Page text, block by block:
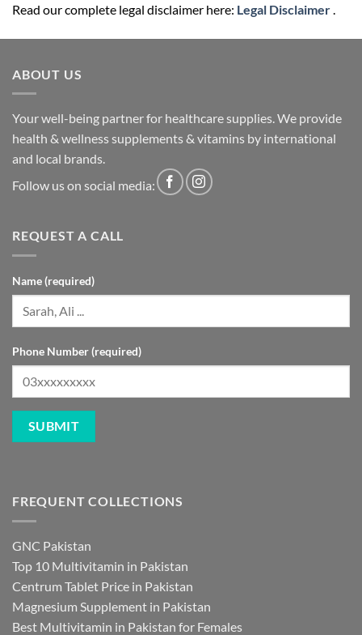
Read our complete legal disclaimer here: Legal Disclaimer
ABOUT US
Your well-being partner for healthcare supplies. We provide
health & wellness supplements & vitamins by international
and local brands.
Follow us on social media:
REQUEST A CALL
Name (required)
Phone Number (required)
FREQUENT COLLECTIONS
GNC Pakistan
Top 10 Multivitamin in Pakistan
Centrum Tablet Price in Pakistan
Magnesium Supplement in Pakistan
Best Multivitamin in Pakistan for Females